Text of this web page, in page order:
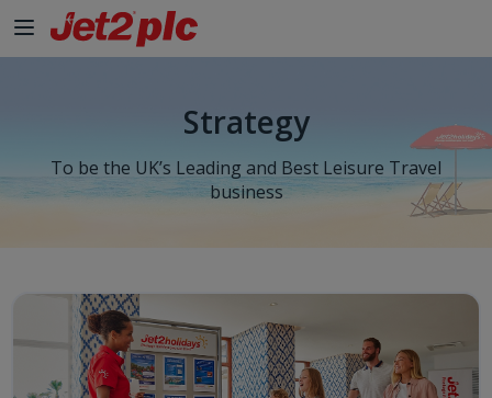
Strategy
To be the UK’s Leading and Best Leisure Travel
business